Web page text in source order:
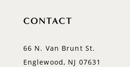
CONTACT
66 N. Van Brunt St.
Englewood, NJ 07631